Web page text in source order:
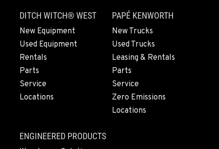
564-565-6159
OLYMPIA, WA
204 Ranger Dr SE
Location Details
564-464-6671
11693 Ehlen Road NE
DITCH WITCH® WEST
New Equipment
Used Equipment
Rentals
Parts
Service
Locations
PAPÉ KENWORTH
New Trucks
Used Trucks
Leasing & Rentals
Parts
Service
Zero Emissions
Locations
ENGINEERED PRODUCTS